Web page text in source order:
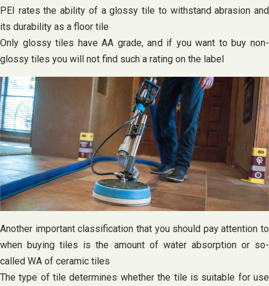
PEI rates the ability of a glossy tile to withstand abrasion and
its durability as a floor tile
Only glossy tiles have AA grade, and if you want to buy non-
glossy tiles you will not find such a rating on the label
Another important classification that you should pay attention to
when buying tiles is the amount of water absorption or so-
called WA of ceramic tiles
The type of tile determines whether the tile is suitable for use